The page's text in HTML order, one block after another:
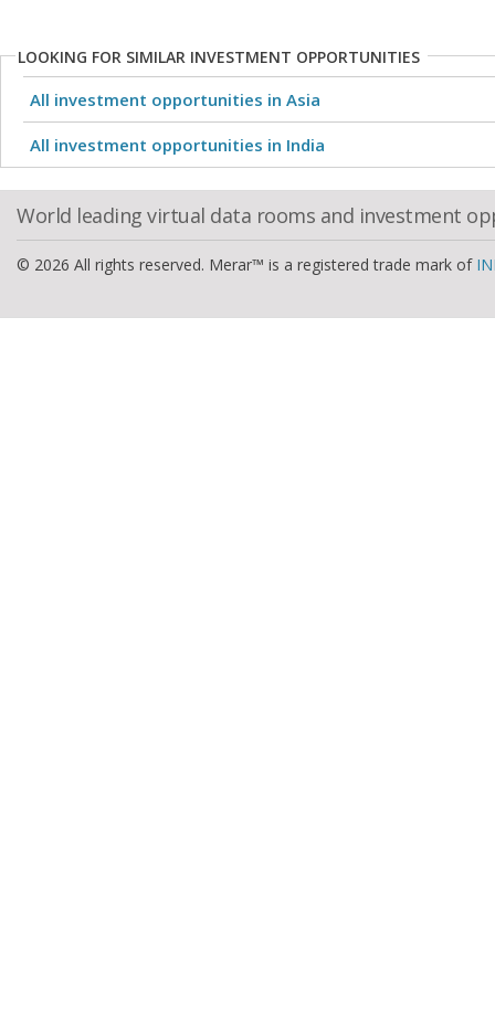
LOOKING FOR SIMILAR INVESTMENT OPPORTUNITIES
All investment opportunities in Asia
All investment opportunities in India
World leading virtual data rooms and investment
© 2026 All rights reserved. Merar™ is a registered trade mark of